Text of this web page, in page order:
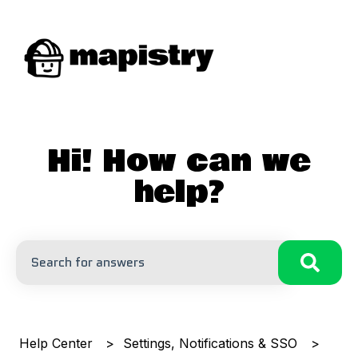
Hi! How can we
help?
Help Center Settings, Notifications & SSO